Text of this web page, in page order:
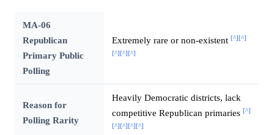
MA-06
Republican
Primary Public
Polling
Extremely rare or non-existent [^] [^]
[^] [^] [^]
Reason for
Polling Rarity
Heavily Democratic districts, lack
competitive Republican primaries [^]
[^] [^] [^] [^]